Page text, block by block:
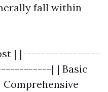
fall within
| |-----------------
| | Basic
Comprehensive